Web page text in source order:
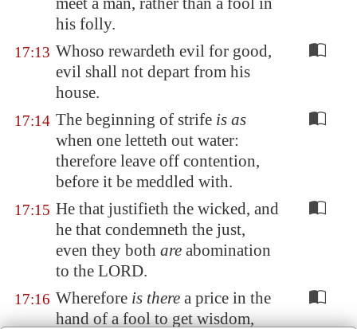
his folly.
17:13 Whoso rewardeth evil for good,
evil shall not depart from his
house.
17:14 The beginning of strife is as
when one letteth out water:
therefore leave off contention,
before it be meddled with.
17:15 He that justifieth the wicked, and
he that condemneth the just,
even they both are abomination
to the LORD.
17:16 Wherefore is there a price in the
hand of a fool to get wisdom,